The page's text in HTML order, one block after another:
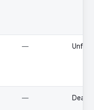
—
—